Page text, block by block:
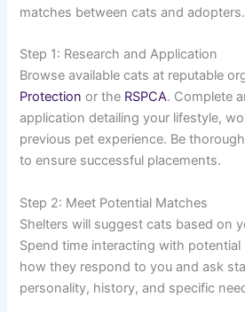
matches between cats and adopters.
Step 1: Research and Application
Browse available cats at reputable
Protection or the RSPCA. Complete
application detailing your lifestyle,
previous pet experience. Be
to ensure successful placements.
Step 2: Meet Potential Matches
Shelters will suggest cats based on
Spend time interacting with potential
how they respond to you and ask
personality, history, and specific